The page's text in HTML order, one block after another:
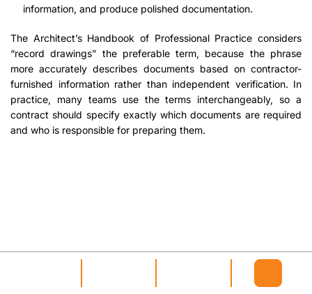
information, and produce polished documentation.
The Architect’s Handbook of Professional Practice considers
“record drawings” the preferable term, because the phrase
more accurately describes documents based on contractor-
furnished information rather than independent verification. In
practice, many teams use the terms interchangeably, so a
contract should specify exactly which documents are required
and who is responsible for preparing them.